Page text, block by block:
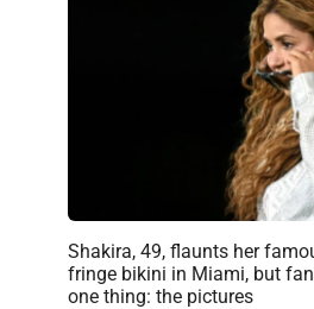
Shakira, 49, flaunts her
fringe bikini in Miami, but
one thing: the pictures